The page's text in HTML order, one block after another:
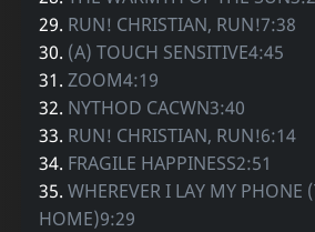
29. RUN! CHRISTIAN, RUN!7:38
30. (A) TOUCH SENSITIVE4:45
31.ZOOM4:19
32. NYTHOD CACWN3:40
33. RUN! CHRISTIAN, RUN!6:14
34. FRAGILE HAPPINESS2:51
35.WHEREVER I LAY MY PHONE
HOME)9:29